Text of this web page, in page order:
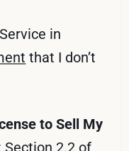
in
that I don’t
to Sell My
Section 2.2 of